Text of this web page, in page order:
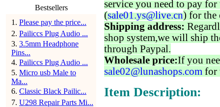
Bestsellers
1 . Please pay the price...
2. Pailiccs Plug Audio ...
3. 3.5mm Headphone
Pins...
4. Pailiccs Plug Audio ...
5. Micro usb Male to
Ma...
6. Classic Black Pailic...
7. U298 Repair Parts Mi...
service you need to pay for
(sale01.ys@live.cn) for the
Shipping address:
shop system,we will ship
through Paypal.
Wholesale price:If you
sale02@lunashops.com for
Item Description: